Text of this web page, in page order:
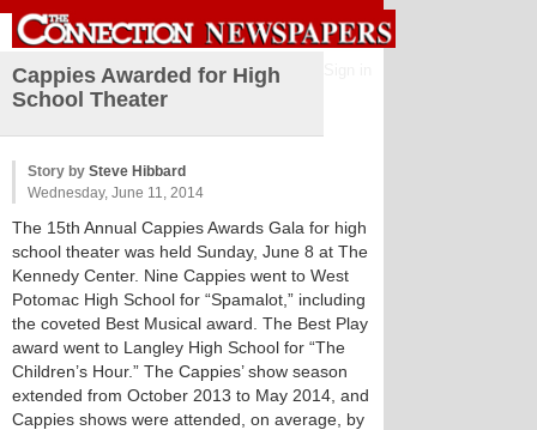
Cappies Awarded for High
School Theater
Story by Steve Hibbard
Wednesday, June 11, 2014
The 15th Annual Cappies Awards Gala for high
school theater was held Sunday, June 8 at The
Kennedy Center. Nine Cappies went to West
Potomac High School for “Spamalot,” including
the coveted Best Musical award. The Best Play
award went to Langley High School for “The
Children’s Hour.” The Cappies’ show season
extended from October 2013 to May 2014, and
Cappies shows were attended, on average, by